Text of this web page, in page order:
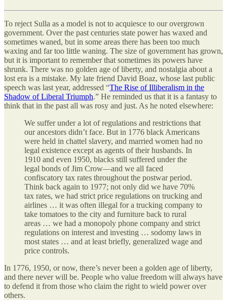
To reject Sulla as a model is not to acquiesce to our overgrown
government. Over the past centuries state power has waxed and
sometimes waned, but in some areas there has been too much
waxing and far too little waning. The size of government has grown,
but it is important to remember that sometimes its powers have
shrunk. There was no golden age of liberty, and nostalgia about a
lost era is a mistake. My late friend David Boaz, whose last public
speech was last year, addressed “The Rise of Illiberalism in the
Shadow of Liberal Triumph.” He reminded us that it is a fantasy to
think that in the past all was rosy and just. As he noted elsewhere:
We suffer under a lot of regulations and restrictions that
our ancestors didn’t face. But in 1776 black Americans
were held in chattel slavery, and married women had no
legal existence except as agents of their husbands. In
1910 and even 1950, blacks still suffered under the
legal bonds of Jim Crow—and we all faced
confiscatory tax rates throughout the postwar period.
Think back again to 1977; not only did we have 70%
tax rates, we had strict price regulations on trucking and
airlines … it was often illegal for a trucking company to
take tomatoes to the city and furniture back to rural
areas … we had a monopoly phone company and strict
regulations on interest and investing … sodomy laws in
most states … and at least briefly, generalized wage and
price controls.
In 1776, 1950, or now, there’s never been a golden age of liberty,
and there never will be. People who value freedom will always have
to defend it from those who claim the right to wield power over
others.